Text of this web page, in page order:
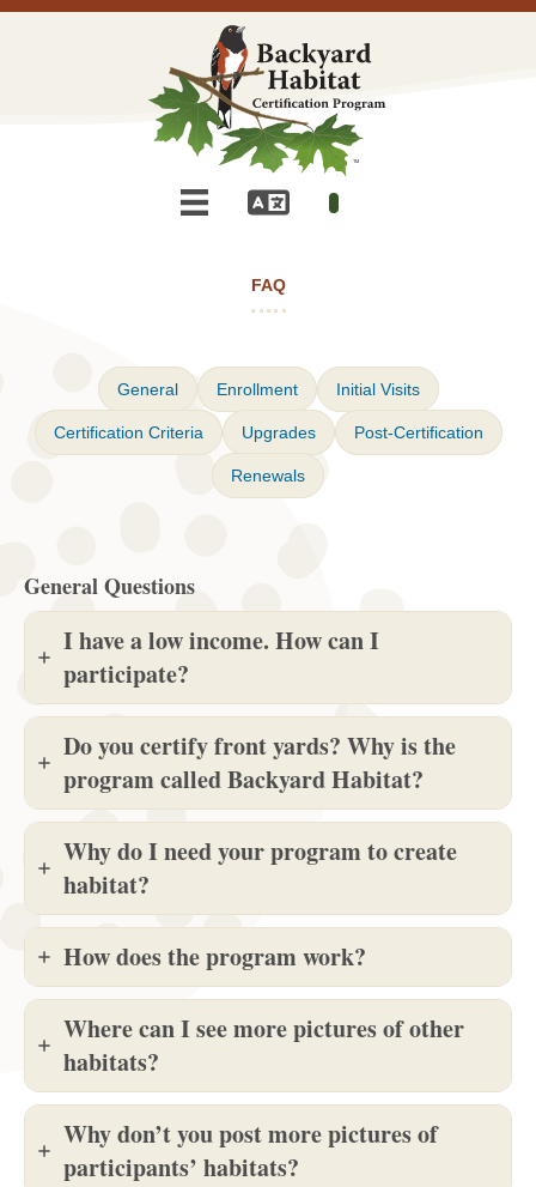
FAQ
General Enrollment Initial Visits
Certification Criteria Upgrades Post-Certification
Renewals
General Questions
I have a low income. How can I
participate?
Do you certify front yards? Why is the
program called Backyard Habitat?
Why do I need your program to create
habitat?
How does the program work?
Where can I see more pictures of other
habitats?
Why don’t you post more pictures of
participants’ habitats?